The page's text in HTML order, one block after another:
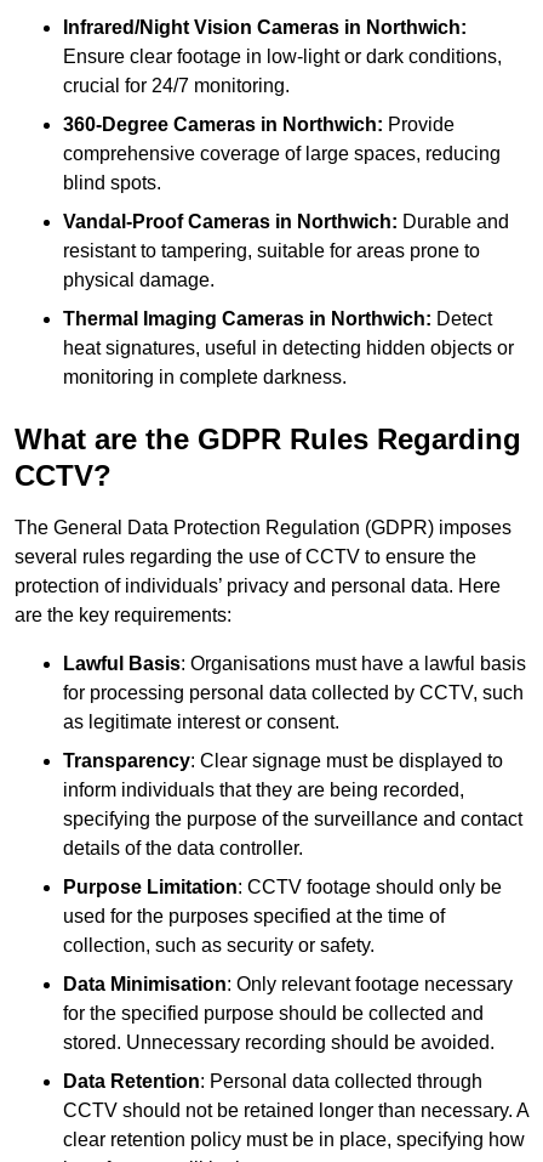
Infrared/Night Vision Cameras in Northwich:
Ensure clear footage in low-light or dark conditions,
crucial for 24/7 monitoring.
360-Degree Cameras in Northwich: Provide
comprehensive coverage of large spaces, reducing
blind spots.
Vandal-Proof Cameras in Northwich: Durable and
resistant to tampering, suitable for areas prone to
physical damage.
Thermal Imaging Cameras in Northwich: Detect
heat signatures, useful in detecting hidden objects or
monitoring in complete darkness.
What are the GDPR Rules Regarding
CCTV?
The General Data Protection Regulation (GDPR) imposes
several rules regarding the use of CCTV to ensure the
protection of individuals’ privacy and personal data. Here
are the key requirements:
Lawful Basis: Organisations must have a lawful basis
for processing personal data collected by CCTV, such
as legitimate interest or consent.
Transparency: Clear signage must be displayed to
inform individuals that they are being recorded,
specifying the purpose of the surveillance and contact
details of the data controller.
Purpose Limitation: CCTV footage should only be
used for the purposes specified at the time of
collection, such as security or safety.
Data Minimisation: Only relevant footage necessary
for the specified purpose should be collected and
stored. Unnecessary recording should be avoided.
Data Retention: Personal data collected through
CCTV should not be retained longer than necessary. A
clear retention policy must be in place, specifying how